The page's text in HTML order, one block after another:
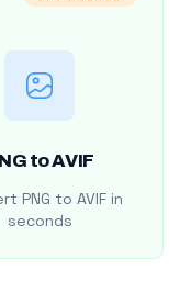
to AVIF
PNG to AVIF in
seconds